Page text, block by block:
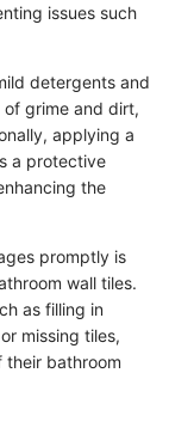
issues such
detergents and
grime and dirt,
applying a
a protective
the
promptly is
wall tiles.
as filling in
missing tiles,
their bathroom